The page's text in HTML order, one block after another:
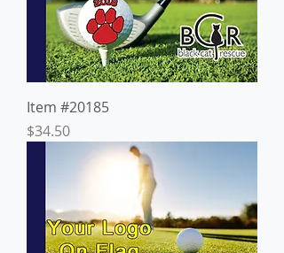
Item #20185
Price
$34.50